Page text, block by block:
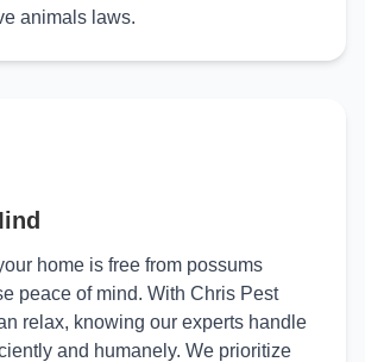
animals laws.
home is free from possums
peace of mind. With Chris Pest
relax, knowing our experts handle
and humanely. We prioritize